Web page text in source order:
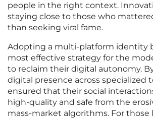
people in the right context.
staying close to those who
than seeking viral fame.
Adopting a multi-platform identity
most effective strategy for the
to reclaim their digital autonomy.
digital presence across specialized
ensured that their social
high-quality and safe from the
mass-market algorithms. For those